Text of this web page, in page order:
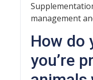
management
How do
you’re